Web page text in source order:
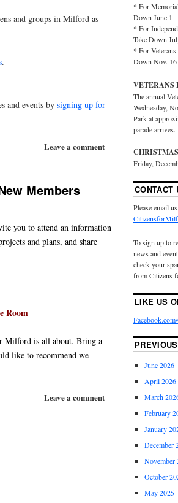
and groups in Milford as
.
and events by signing up for
Leave a comment
Members
you to attend an information
and plans, and share
Room
Milford is all about. Bring a
like to recommend we
Leave a comment
* For
Down June 1
* For
Take Down
* For
Down Nov. 16
VETERANS
The annual
Wednesday,
Park at
parade arrives.
Friday,
CONTACT
Please email
To sign up to
news and
check your
from Citizens
LIKE US
June 2026
April 2026
March
February
January
December
November
October
May 2025